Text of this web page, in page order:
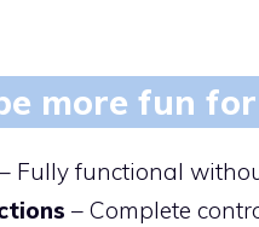
more fun
– Fully functional
– Complete